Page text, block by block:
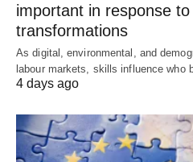
important in response
transformations
As digital, environmental, and
labour markets, skills influence who
4 days ago